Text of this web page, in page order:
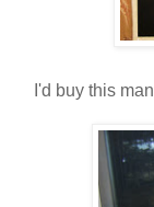
I'd buy this